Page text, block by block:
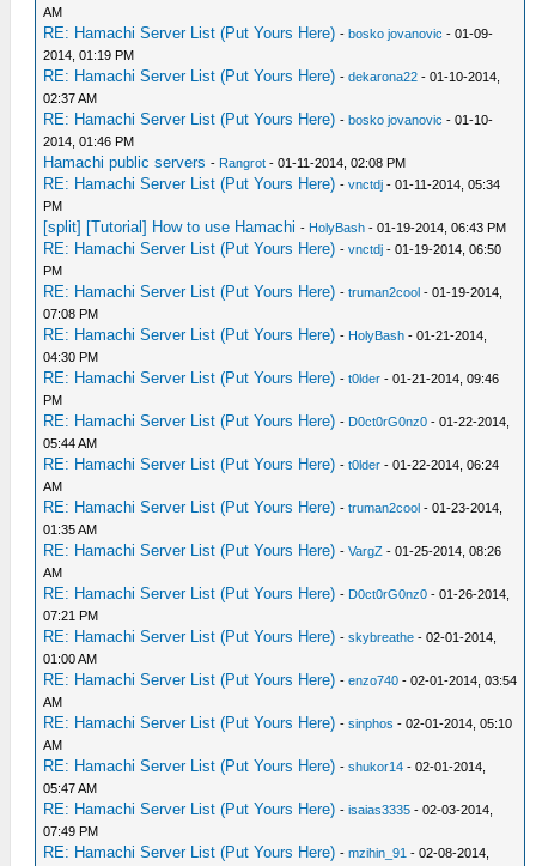
AM
RE: Hamachi Server List (Put Yours Here) -bosko jovanovic - 01-09-
2014, 01:19 PM
RE: Hamachi Server List (Put Yours Here) -dekarona22 - 01-10-2014,
02:37 AM
RE: Hamachi Server List (Put Yours Here) -bosko jovanovic - 01-10-
2014, 01:46 PM
Hamachi public servers - Rangrot - 01-11-2014, 02:08 PM
RE: Hamachi Server List (Put Yours Here) -vnctdj - 01-11-2014, 05:34
PM
[split] [Tutorial] How to use Hamachi - HolyBash - 01-19-2014, 06:43 PM
RE: Hamachi Server List (Put Yours Here) -vnctdj - 01-19-2014, 06:50
PM
RE: Hamachi Server List (Put Yours Here) -truman2cool - 01-19-2014,
07:08 PM
RE: Hamachi Server List (Put Yours Here) - HolyBash - 01-21-2014,
04:30 PM
RE: Hamachi Server List (Put Yours Here) -t0lder - 01-21-2014, 09:46
PM
RE: Hamachi Server List (Put Yours Here) - D0ct0rG0nz0 - 01-22-2014,
05:44 AM
RE: Hamachi Server List (Put Yours Here) -t0lder - 01-22-2014, 06:24
AM
RE: Hamachi Server List (Put Yours Here) -truman2cool - 01-23-2014,
01:35 AM
RE: Hamachi Server List (Put Yours Here) -VargZ - 01-25-2014, 08:26
AM
RE: Hamachi Server List (Put Yours Here) - D0ct0rG0nz0 - 01-26-2014,
07:21 PM
RE: Hamachi Server List (Put Yours Here) -skybreathe - 02-01-2014,
01:00 AM
RE: Hamachi Server List (Put Yours Here) -enzo740 - 02-01-2014, 03:54
AM
RE: Hamachi Server List (Put Yours Here) -sinphos - 02-01-2014, 05:10
AM
RE: Hamachi Server List (Put Yours Here) -shukor14 - 02-01-2014,
05:47 AM
RE: Hamachi Server List (Put Yours Here) -isaias3335 - 02-03-2014,
07:49 PM
RE: Hamachi Server List (Put Yours Here) -mzihin_91 - 02-08-2014,